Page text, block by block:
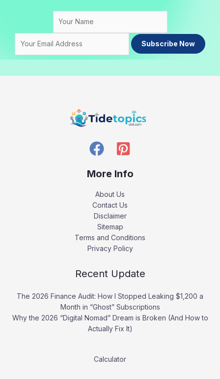
Subscribe Now
More Info
About Us
Contact Us
Disclaimer
Sitemap
Terms and Conditions
Privacy Policy
Recent Update
The 2026 Finance Audit: How I Stopped Leaking $1,200 a
Month in “Ghost” Subscriptions
Why the 2026 “Digital Nomad” Dream is Broken (And How to
Actually Fix It)
Calculator